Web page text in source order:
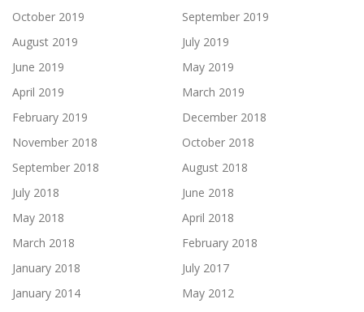
October 2019
September 2019
August 2019
July 2019
June 2019
May 2019
April 2019
March 2019
February 2019
December 2018
November 2018
October 2018
September 2018
August 2018
July 2018
June 2018
May 2018
April 2018
March 2018
February 2018
January 2018
July 2017
January 2014
May 2012